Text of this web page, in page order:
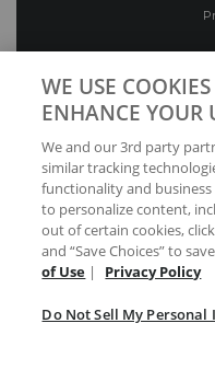
Your
WE USE
ENHANCE YOUR
We and our 3rd party
similar tracking
functionality and business
to personalize content,
out of certain cookies,
and “Save Choices” to
of Use | Privacy Policy
Do Not Sell My